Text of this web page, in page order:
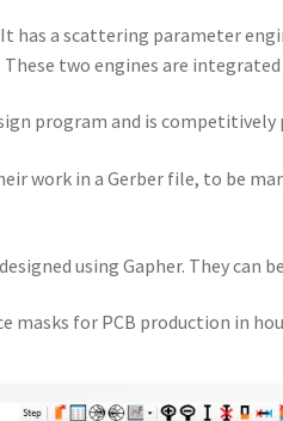
has a scattering parameter
two engines are
program and is competitively
work in a Gerber file, to be
using Gapher. They
masks for PCB production in